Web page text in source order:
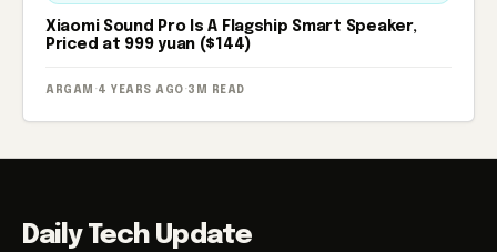
Xiaomi Sound Pro Is A Flagship Smart Speaker,
Priced at 999 yuan ($144)
ARGAM · 4 YEARS AGO · 3M READ
Daily Tech Update